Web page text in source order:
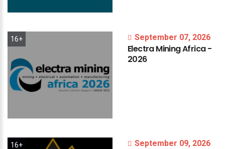
16+ September 07, 2026
ElectraMiningAfrica-
2026
16+ September 09, 2026